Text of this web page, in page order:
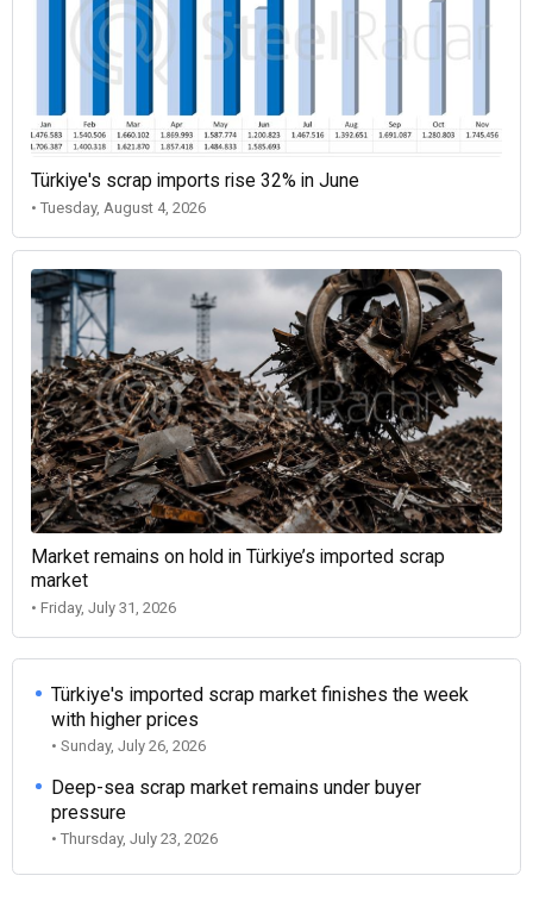
Türkiye's scrap imports rise 32% in June
• Tuesday, August 4, 2026
Market remains on hold in Türkiye’s imported scrap
market
• Friday, July 31, 2026
Türkiye's imported scrap market finishes the week
with higher prices
• Sunday, July 26, 2026
Deep-sea scrap market remains under buyer
pressure
• Thursday, July 23, 2026